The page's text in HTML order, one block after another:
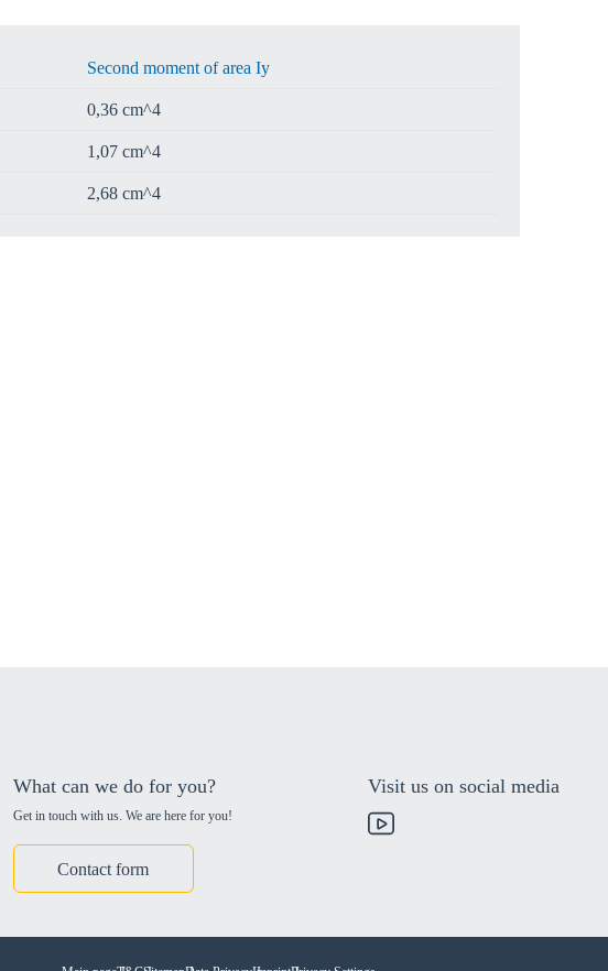
Second moment of area Iy
0,36 cm^4
1,07 cm^4
2,68 cm^4
What can we do for you?
Get in touch with us. We are here for you!
Contact form
Visit us on social media